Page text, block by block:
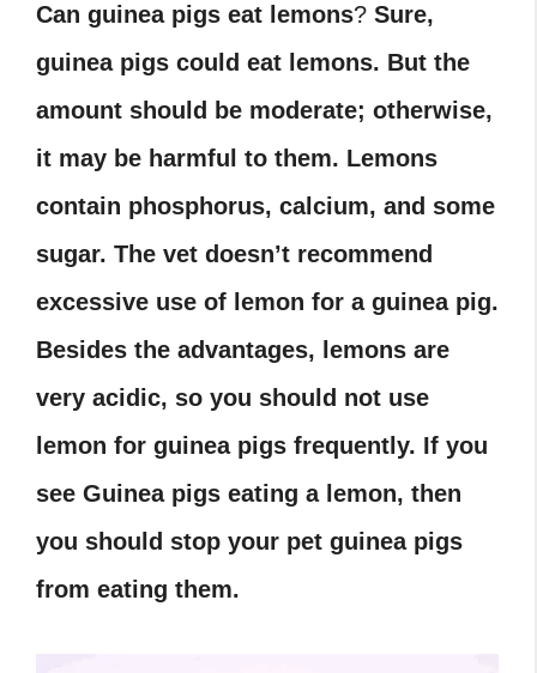
Can guinea pigs eat lemons? Sure,
guinea pigs could eat lemons. But the
amount should be moderate; otherwise,
it may be harmful to them. Lemons
contain phosphorus, calcium, and some
sugar. The vet doesn’t recommend
excessive use of lemon for a guinea pig.
Besides the advantages, lemons are
very acidic, so you should not use
lemon for guinea pigs frequently. If you
see Guinea pigs eating a lemon, then
you should stop your pet guinea pigs
from eating them.